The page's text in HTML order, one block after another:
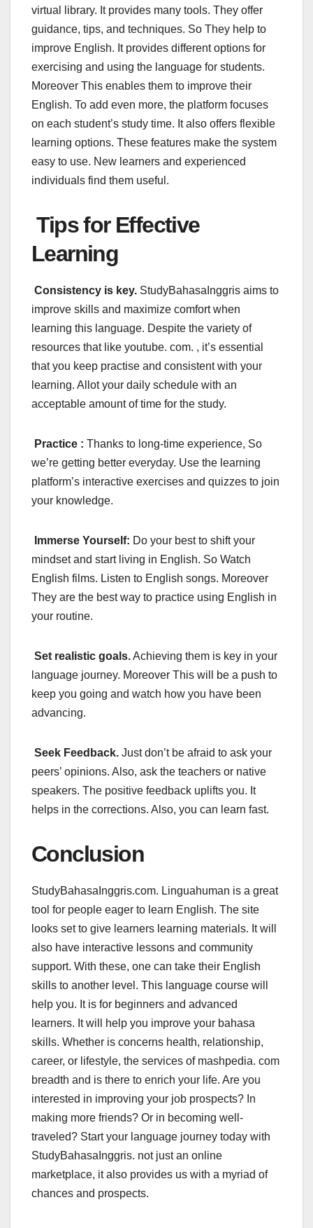
virtual library. It provides many tools. They offer
guidance, tips, and techniques. So They help to
improve English. It provides different options for
exercising and using the language for students.
Moreover This enables them to improve their
English. To add even more, the platform focuses
on each student’s study time. It also offers flexible
learning options. These features make the system
easy to use. New learners and experienced
individuals find them useful.
Tips for Effective
Learning
Consistency is key. StudyBahasaInggris aims to
improve skills and maximize comfort when
learning this language. Despite the variety of
resources that like youtube. com. , it’s essential
that you keep practise and consistent with your
learning. Allot your daily schedule with an
acceptable amount of time for the study.
Practice : Thanks to long-time experience, So
we’re getting better everyday. Use the learning
platform’s interactive exercises and quizzes to join
your knowledge.
Immerse Yourself: Do your best to shift your
mindset and start living in English. So Watch
English films. Listen to English songs. Moreover
They are the best way to practice using English in
your routine.
Set realistic goals.Achieving them is key in your
language journey. Moreover This will be a push to
keep you going and watch how you have been
advancing.
Seek Feedback. Just don’t be afraid to ask your
peers’ opinions. Also, ask the teachers or native
speakers. The positive feedback uplifts you. It
helps in the corrections. Also, you can learn fast.
Conclusion
StudyBahasaInggris.com. Linguahuman is a great
tool for people eager to learn English. The site
looks set to give learners learning materials. It will
also have interactive lessons and community
support. With these, one can take their English
skills to another level. This language course will
help you. It is for beginners and advanced
learners. It will help you improve your bahasa
skills. Whether is concerns health, relationship,
career, or lifestyle, the services of mashpedia. com
breadth and is there to enrich your life. Are you
interested in improving your job prospects? In
making more friends? Or in becoming well-
traveled? Start your language journey today with
StudyBahasaInggris. not just an online
marketplace, it also provides us with a myriad of
chances and prospects.